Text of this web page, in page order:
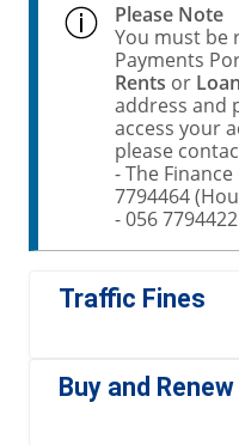
Please Note
You must be
Payments
Rents or
address and
access your
please
- The
7794464
- 056
Traffic Fines
Buy and